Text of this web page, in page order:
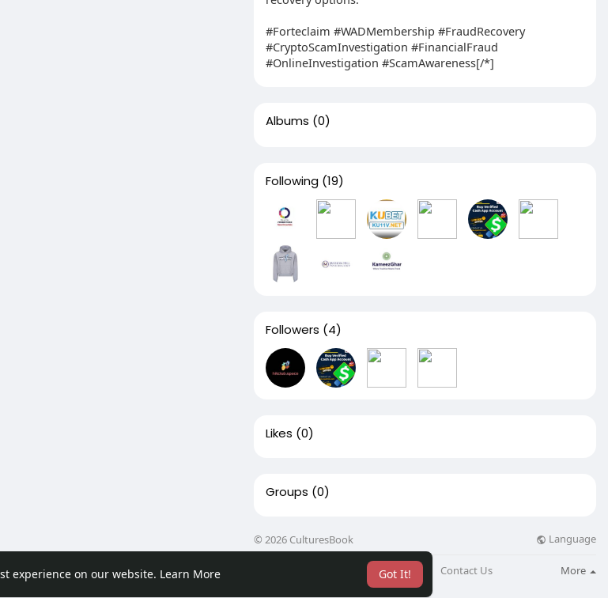
experience on our website. Learn More Got It!
#Forteclaim #WADMembership #FraudRecovery
#CryptoScamInvestigation #FinancialFraud
#OnlineInvestigation #ScamAwareness[/*]
Albums (0)
Following (19)
Followers (4)
Likes (0)
Groups (0)
© 2026 CulturesBook Language
Blog Contact Us More